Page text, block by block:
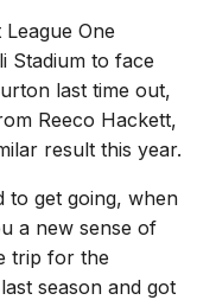
One
Stadium to face
last time out,
Reeco Hackett,
result this year.
to get going, when
a new sense of
trip for the
season and got